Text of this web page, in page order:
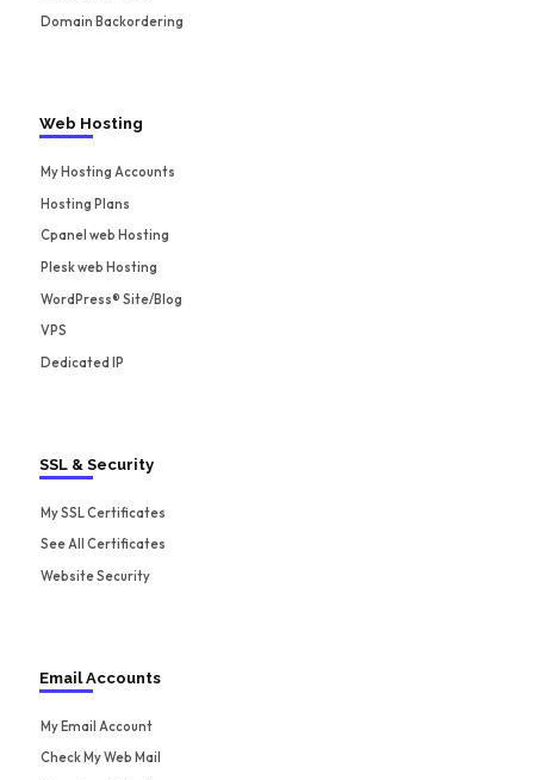
Domain Backordering
Web Hosting
My Hosting Accounts
Hosting Plans
Cpanel web Hosting
Plesk web Hosting
WordPress® Site/Blog
VPS
Dedicated IP
SSL & Security
My SSL Certificates
See All Certificates
Website Security
Email Accounts
My Email Account
Check My Web Mail